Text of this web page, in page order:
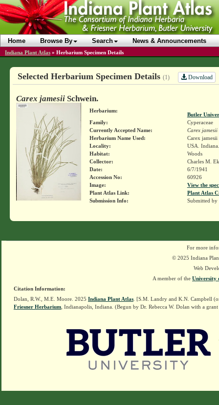
Home Browse By Search News & Announcements
Indiana Plant Atlas » Herbarium Specimen Details
Selected Herbarium Specimen Details (1) Download
Carex jamesiiSchwein.
Herbarium:
Butler
Family:
Cyperaceae
Currently Accepted Name:
Carex jamesii
Herbarium Name Used:
Carex jamesii
Locality:
USA.
Habitat:
Woods
Collector:
Charles M.
Date:
6/7/1941
Accession No:
60926
Image:
View the
Plant Atlas Link:
Plant Atlas
Submission Info:
Submitted by
For more
© 2025 Indiana
Web
A member of the University
Citation Information:
Dolan, R.W., M.E. Moore. 2025 Indiana Plant Atlas . [S.M. Landry and K.N. Campbell
Friesner Herbarium , Indianapolis, Indiana. (Begun by Dr. Rebecca W. Dolan with a